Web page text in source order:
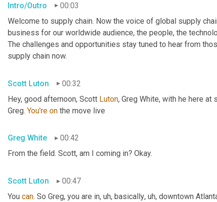
Intro/Outro
00:03
Welcome to supply chain. Now the voice of global supply
business for our worldwide audience, the people, the
The challenges and opportunities stay tuned to hear from
supply chain now.
Scott Luton
00:32
Hey, good afternoon, Scott Luton, Greg White, with he here at
Greg. You're on the move live
Greg White
00:42
From the field. Scott, am I coming in? Okay.
Scott Luton
00:47
You can. So Greg, you are in, uh, basically, uh, downtown